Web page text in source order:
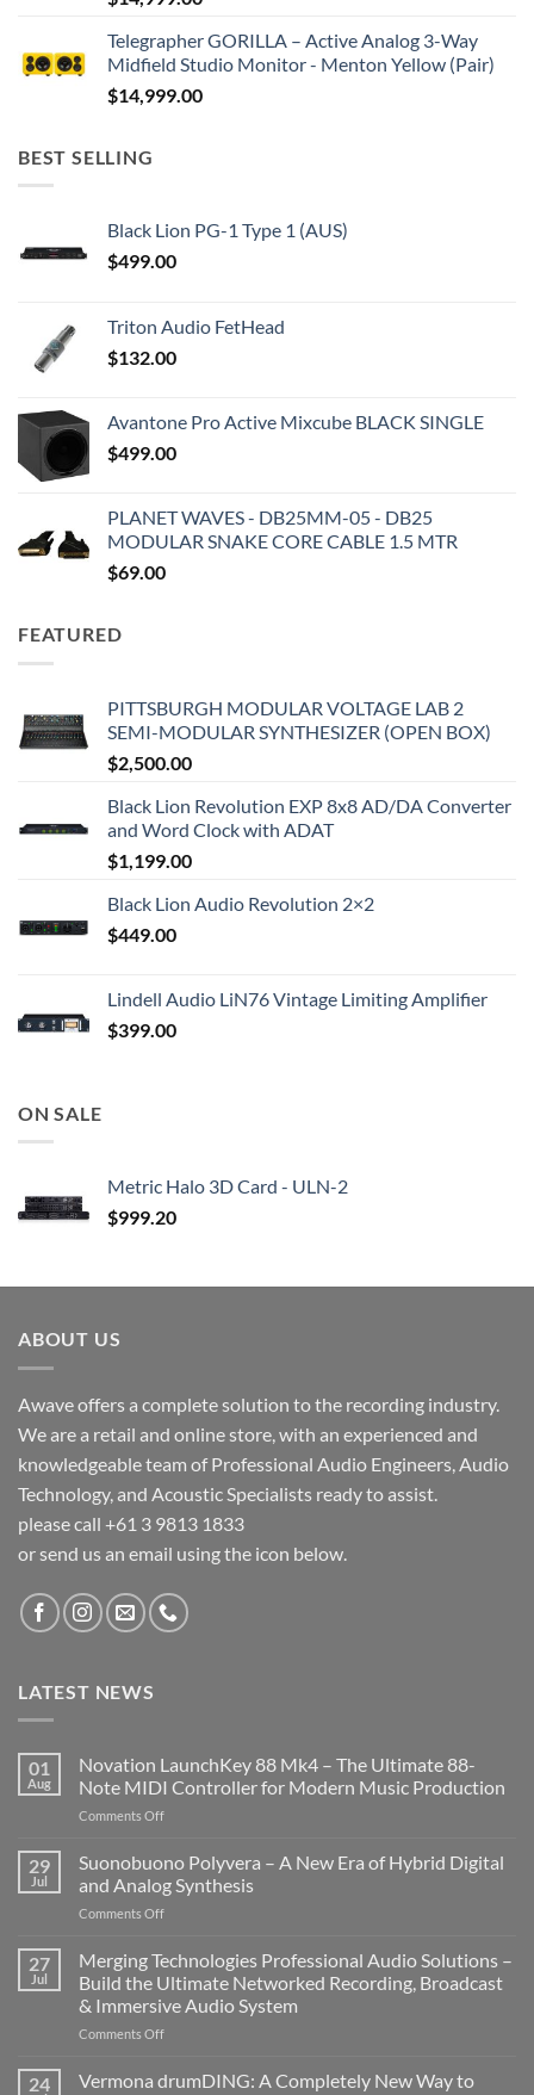
Telegrapher GORILLA – Active Analog 3-Way
Midfield Studio Monitor - Menton Yellow (Pair)
$14,999.00
BEST SELLING
Black Lion PG-1 Type 1 (AUS)
$499.00
Triton Audio FetHead
$132.00
Avantone Pro Active Mixcube BLACK SINGLE
$499.00
PLANET WAVES - DB25MM-05 - DB25
MODULAR SNAKE CORE CABLE 1.5 MTR
$69.00
FEATURED
PITTSBURGH MODULAR VOLTAGE LAB 2
SEMI-MODULAR SYNTHESIZER (OPEN BOX)
$2,500.00
Black Lion Revolution EXP 8x8 AD/DA Converter
and Word Clock with ADAT
$1,199.00
Black Lion Audio Revolution 2×2
$449.00
Lindell Audio LiN76 Vintage Limiting Amplifier
$399.00
ON SALE
Metric Halo 3D Card - ULN-2
$999.20
ABOUT US
Awave offers a complete solution to the recording industry.
We are a retail and online store, with an experienced and
knowledgeable team of Professional Audio Engineers, Audio
Technology, and Acoustic Specialists ready to assist.
please call +61 3 9813 1833
or send us an email using the icon below.
LATEST NEWS
01
Aug
Novation LaunchKey 88 Mk4 – The Ultimate 88-
Note MIDI Controller for Modern Music Production
Comments Offon
LaunchKey
Mk4
–
Ultimate
88-
Note
MIDI
Controller
Modern
29
Jul
Suonobuono Polyvera – A New Era of Hybrid Digital
and Analog Synthesis
Comments Offon
Polyvera
A
New
Era
Hybrid
27
Jul
Merging Technologies Professional Audio Solutions –
Build the Ultimate Networked Recording, Broadcast
& Immersive Audio System
Comments Offon
Technologies
24
Vermona drumDING: A Completely New Way to